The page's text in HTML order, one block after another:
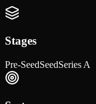
Stages
Pre-SeedSeedSeries A